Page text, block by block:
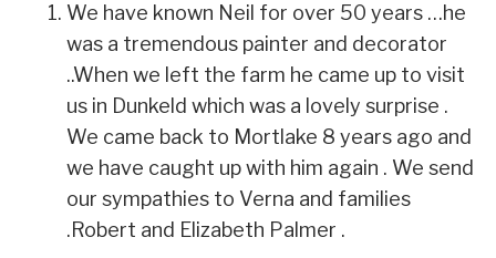
We have known Neil for over 50 years …he
was a tremendous painter and decorator
..When we left the farm he came up to visit
us in Dunkeld which was a lovely surprise .
We came back to Mortlake 8 years ago and
we have caught up with him again . We send
our sympathies to Verna and families
.Robert and Elizabeth Palmer .